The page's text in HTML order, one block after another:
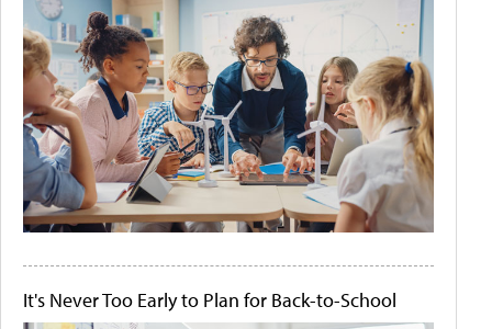
It's Never Too Early to Plan for Back-to-School